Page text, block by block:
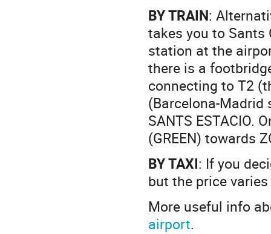
BY TRAIN:
takes you to
station at the
there is a
connecting to T2
(Barcelona-
SANTS ESTACIO.
(GREEN) towards
BY TAXI: If you
but the price
More useful info
airport.